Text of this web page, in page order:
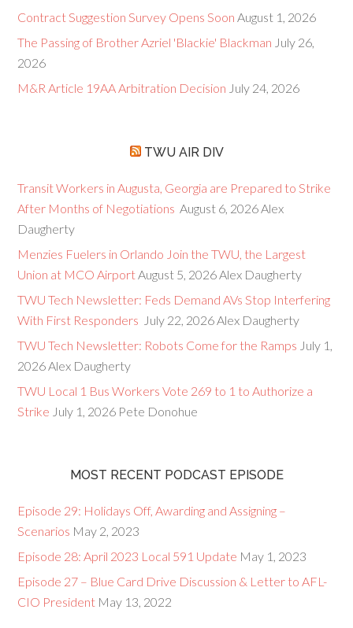
Contract Suggestion Survey Opens Soon August 1, 2026
The Passing of Brother Azriel 'Blackie' Blackman July 26,
2026
M&R Article 19AA Arbitration Decision July 24, 2026
TWU AIR DIV
Transit Workers in Augusta, Georgia are Prepared to Strike
After Months of Negotiations August 6, 2026Alex
Daugherty
Menzies Fuelers in Orlando Join the TWU, the Largest
Union at MCO AirportAugust 5, 2026Alex Daugherty
TWU Tech Newsletter: Feds Demand AVs Stop Interfering
With First Responders July 22, 2026Alex Daugherty
TWU Tech Newsletter: Robots Come for the Ramps July 1,
2026Alex Daugherty
TWU Local 1 Bus Workers Vote 269 to 1 to Authorize a
Strike July 1, 2026 Pete Donohue
MOST RECENT PODCAST EPISODE
Episode 29: Holidays Off, Awarding and Assigning –
Scenarios May 2, 2023
Episode 28: April 2023 Local 591 Update May 1, 2023
Episode 27 – Blue Card Drive Discussion & Letter to AFL-
CIO President May 13, 2022